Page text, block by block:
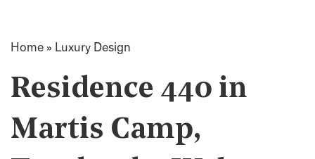
Home » Luxury Design
Residence 440 in
Martis Camp,